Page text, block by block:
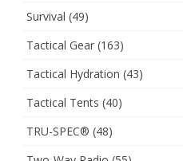
Survival (49)
Tactical Gear (163)
Tactical Hydration (43)
Tactical Tents (40)
TRU-SPEC® (48)